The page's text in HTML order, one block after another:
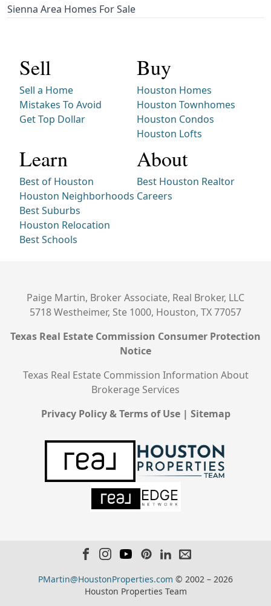
Sienna Area Homes For Sale
Sell
Sell a Home
Mistakes To Avoid
Get Top Dollar
Buy
Houston Homes
Houston Townhomes
Houston Condos
Houston Lofts
Learn
Best of Houston
Houston Neighborhoods
Best Suburbs
Houston Relocation
Best Schools
About
Best Houston Realtor
Careers
Paige Martin, Broker Associate, Real Broker, LLC
5718 Westheimer, Ste 1000, Houston, TX 77057
Texas Real Estate Commission Consumer Protection
Notice
Texas Real Estate Commission Information About
Brokerage Services
Privacy Policy & Terms of Use| Sitemap
PMartin@HoustonProperties.com © 2002 – 2026
Houston Properties Team